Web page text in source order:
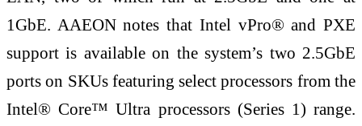
1GbE. AAEON notes that Intel vPro® and PXE
support is available on the system’s two 2.5GbE
ports on SKUs featuring select processors from the
Intel® Core™ Ultra processors (Series 1) range.